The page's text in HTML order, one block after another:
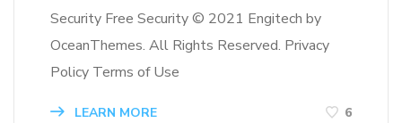
Security Free Security © 2021 Engitech by
OceanThemes. All Rights Reserved. Privacy
Policy Terms of Use
LEARN MORE 6